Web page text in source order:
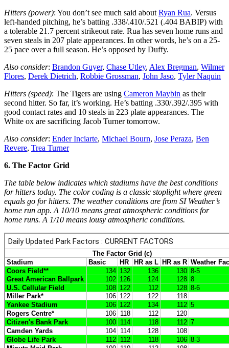
Hitters (power): You don’t see much said about Ryan Rua. Versus
left-handed pitching, he’s batting .338/.410/.521 (.404 BABIP) with
a tolerable 21.7 percent strikeout rate. Rua has seven home runs and
seven steals in 207 plate appearances. In other words, he’s on a 25-
25 pace over a full season. He’s opposed by Duffy.
Also consider: Brandon Guyer, Chase Utley, Alex Bregman, Wilmer
Flores, Derek Dietrich, Robbie Grossman, John Jaso, Tyler Naquin
Hitters (speed): The Tigers are using Cameron Maybin as their
second hitter. So far, it’s working. He’s batting .330/.392/.395 with
good contact rates and 10 steals in 223 plate appearances. The
White ox are sacrificing Jacob Turner tomorrow.
Also consider: Ender Inciarte, Michael Bourn, Jose Peraza, Ben
Revere, Trea Turner
6. The Factor Grid
The table below indicates which stadiums have the best conditions
for hitters today. The color coding is a classic stoplight where green
equals go for hitters. The weather conditions are from SI Weather’s
home run app. A 10/10 means great atmospheric conditions for
home runs. A 1/10 means lousy atmospheric conditions.